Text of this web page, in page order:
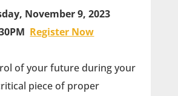
November 9, 2023
Register Now
of your future during your
piece of proper